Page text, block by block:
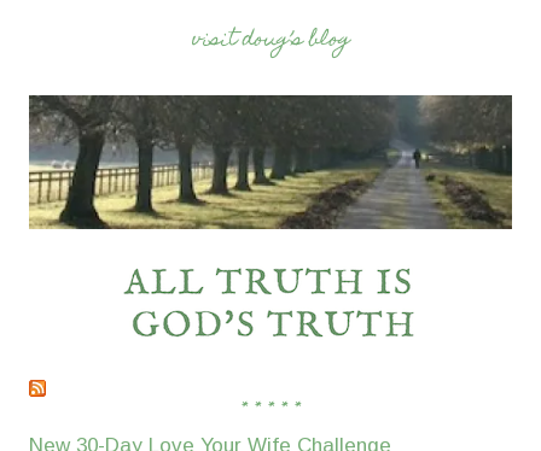
visit doug’s blog
* * * * *
New 30-Day Love Your Wife Challenge